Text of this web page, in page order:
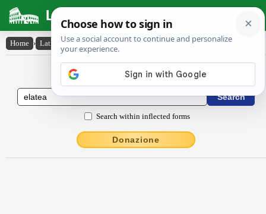
Latin Dictionary
Home › Latin-English › Ĕlătēa
Latin to English Dictionary
Search within inflected forms
Donazione